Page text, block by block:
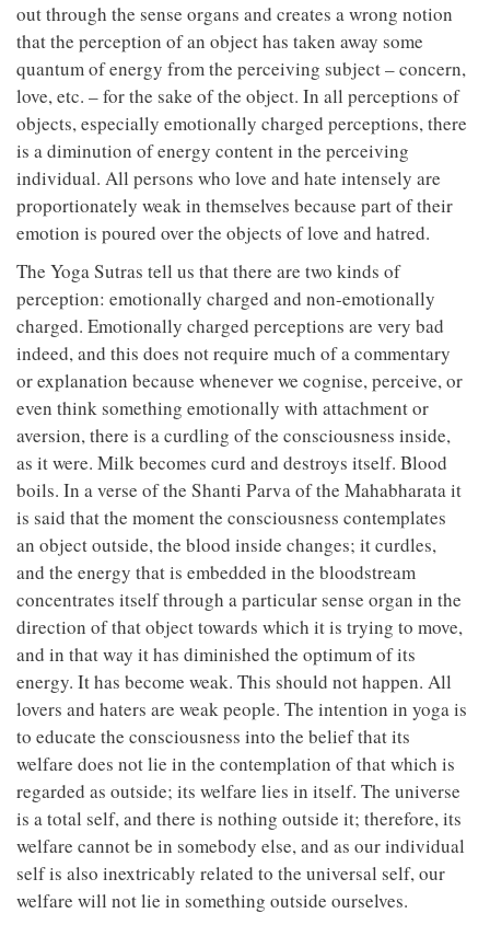
out through the sense organs and creates a wrong notion
that the perception of an object has taken away some
quantum of energy from the perceiving subject – concern,
love, etc. – for the sake of the object. In all perceptions of
objects, especially emotionally charged perceptions, there
is a diminution of energy content in the perceiving
individual. All persons who love and hate intensely are
proportionately weak in themselves because part of their
emotion is poured over the objects of love and hatred.
The Yoga Sutras tell us that there are two kinds of
perception: emotionally charged and non-emotionally
charged. Emotionally charged perceptions are very bad
indeed, and this does not require much of a commentary
or explanation because whenever we cognise, perceive, or
even think something emotionally with attachment or
aversion, there is a curdling of the consciousness inside,
as it were. Milk becomes curd and destroys itself. Blood
boils. In a verse of the Shanti Parva of the Mahabharata it
is said that the moment the consciousness contemplates
an object outside, the blood inside changes; it curdles,
and the energy that is embedded in the bloodstream
concentrates itself through a particular sense organ in the
direction of that object towards which it is trying to move,
and in that way it has diminished the optimum of its
energy. It has become weak. This should not happen. All
lovers and haters are weak people. The intention in yoga is
to educate the consciousness into the belief that its
welfare does not lie in the contemplation of that which is
regarded as outside; its welfare lies in itself. The universe
is a total self, and there is nothing outside it; therefore, its
welfare cannot be in somebody else, and as our individual
self is also inextricably related to the universal self, our
welfare will not lie in something outside ourselves.